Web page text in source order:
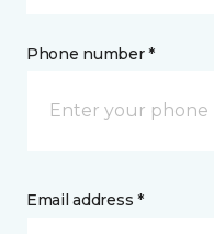
Phone number *
Email address *